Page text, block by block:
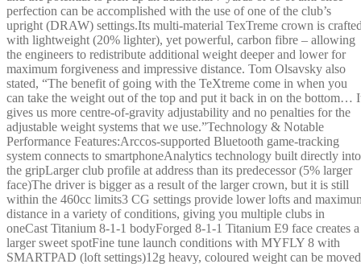
perfection can be accomplished with the use of one of the club’s
upright (DRAW) settings.Its multi-material TexTreme crown is
with lightweight (20% lighter), yet powerful, carbon fibre – allowing
the engineers to redistribute additional weight deeper and lower for
maximum forgiveness and impressive distance. Tom Olsavsky also
stated, “The benefit of going with the TeXtreme come in when you
can take the weight out of the top and put it back in on the bottom…
gives us more centre-of-gravity adjustability and no penalties for the
adjustable weight systems that we use.”Technology & Notable
Performance Features:Arccos-supported Bluetooth game-tracking
system connects to smartphoneAnalytics technology built directly into
the gripLarger club profile at address than its predecessor (5% larger
face)The driver is bigger as a result of the larger crown, but it is still
within the 460cc limits3 CG settings provide lower lofts and
distance in a variety of conditions, giving you multiple clubs in
oneCast Titanium 8-1-1 bodyForged 8-1-1 Titanium E9 face creates a
larger sweet spotFine tune launch conditions with MYFLY 8 with
SMARTPAD (loft settings)12g heavy, coloured weight can be moved